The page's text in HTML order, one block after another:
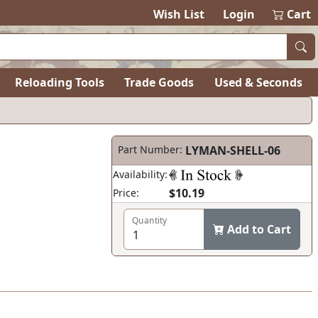
Wish List Login Cart
Reloading Tools Trade Goods Used & Seconds
Part Number: LYMAN-SHELL-06
Availability:
Price:
$10.19
Quantity
Add to Cart